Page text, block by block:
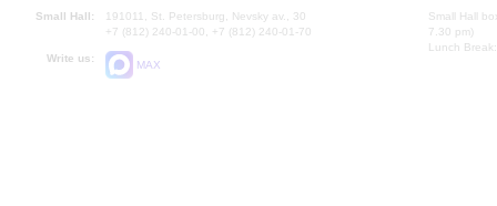
Small Hall:
191011, St. Petersburg, Nevsky av., 30
+7 (812) 240-01-00, +7 (812) 240-01-70
Write us:
MAX
Small Hall
7.30 pm)
Lunch